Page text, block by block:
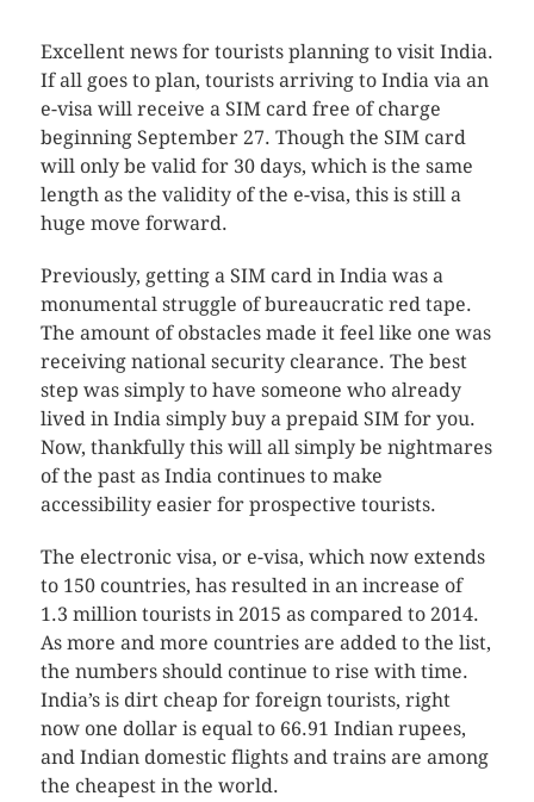
Excellent news for tourists planning to visit India.
If all goes to plan, tourists arriving to India via an
e-visa will receive a SIM card free of charge
beginning September 27. Though the SIM card
will only be valid for 30 days, which is the same
length as the validity of the e-visa, this is still a
huge move forward.
Previously, getting a SIM card in India was a
monumental struggle of bureaucratic red tape.
The amount of obstacles made it feel like one was
receiving national security clearance. The best
step was simply to have someone who already
lived in India simply buy a prepaid SIM for you.
Now, thankfully this will all simply be nightmares
of the past as India continues to make
accessibility easier for prospective tourists.
The electronic visa, or e-visa, which now extends
to 150 countries, has resulted in an increase of
1.3 million tourists in 2015 as compared to 2014.
As more and more countries are added to the list,
the numbers should continue to rise with time.
India’s is dirt cheap for foreign tourists, right
now one dollar is equal to 66.91 Indian rupees,
and Indian domestic flights and trains are among
the cheapest in the world.